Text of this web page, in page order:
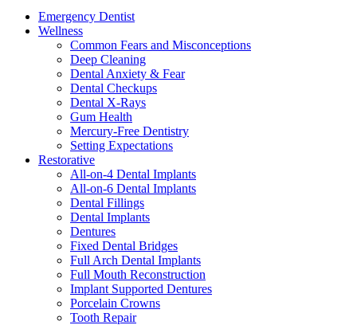
Emergency Dentist
Wellness
Common Fears and Misconceptions
Deep Cleaning
Dental Anxiety & Fear
Dental Checkups
Dental X-Rays
Gum Health
Mercury-Free Dentistry
Setting Expectations
Restorative
All-on-4 Dental Implants
All-on-6 Dental Implants
Dental Fillings
Dental Implants
Dentures
Fixed Dental Bridges
Full Arch Dental Implants
Full Mouth Reconstruction
Implant Supported Dentures
Porcelain Crowns
Tooth Repair